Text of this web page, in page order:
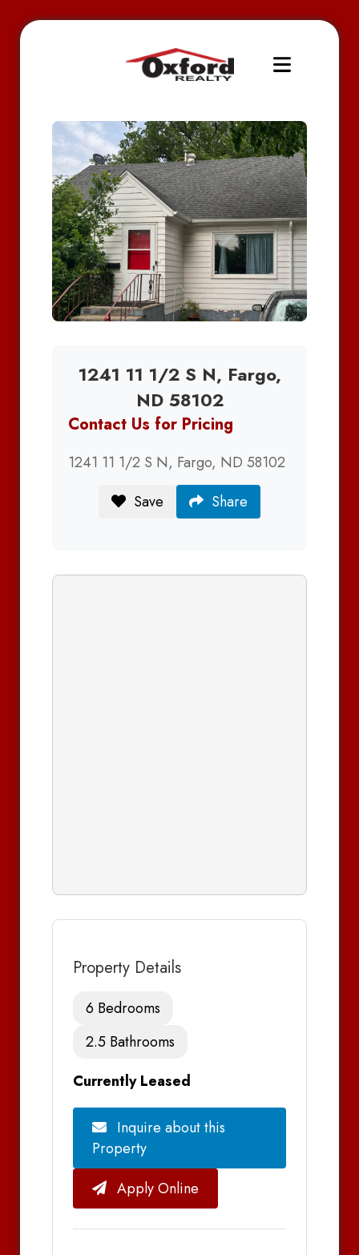
1241 11 1/2 S N, Fargo,
ND 58102
Contact Us for Pricing
1241 11 1/2 S N, Fargo, ND 58102
Save
Share
Property Details
6 Bedrooms
2.5 Bathrooms
Currently Leased
Inquire about this
Property
Apply Online